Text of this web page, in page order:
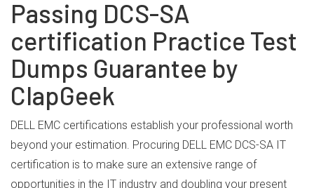
Passing DCS-SA
certification Practice Test
Dumps Guarantee by
ClapGeek
DELL EMC certifications establish your professional worth
beyond your estimation. Procuring DELL EMC DCS-SA IT
certification is to make sure an extensive range of
opportunities in the IT industry and doubling your present